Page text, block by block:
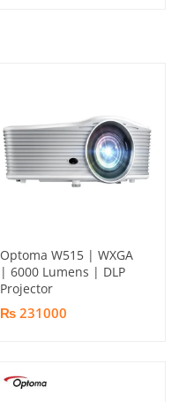
Optoma W515 | WXGA
| 6000 Lumens | DLP
Projector
₨ 231000